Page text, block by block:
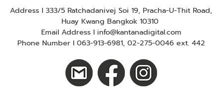
Address I 333/5 Ratchadanivej Soi 19, Pracha-U-Thit Road,
Huay Kwang Bangkok 10310
Email Address I info@kantanadigital.com
Phone Number I 063-913-6981, 02-275-0046 ext. 442